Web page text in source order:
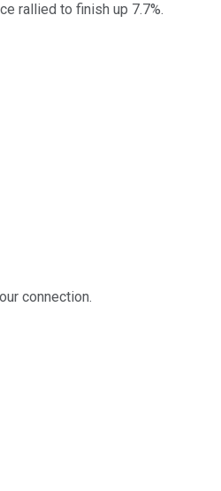
rallied to finish up 7.7%.
connection.